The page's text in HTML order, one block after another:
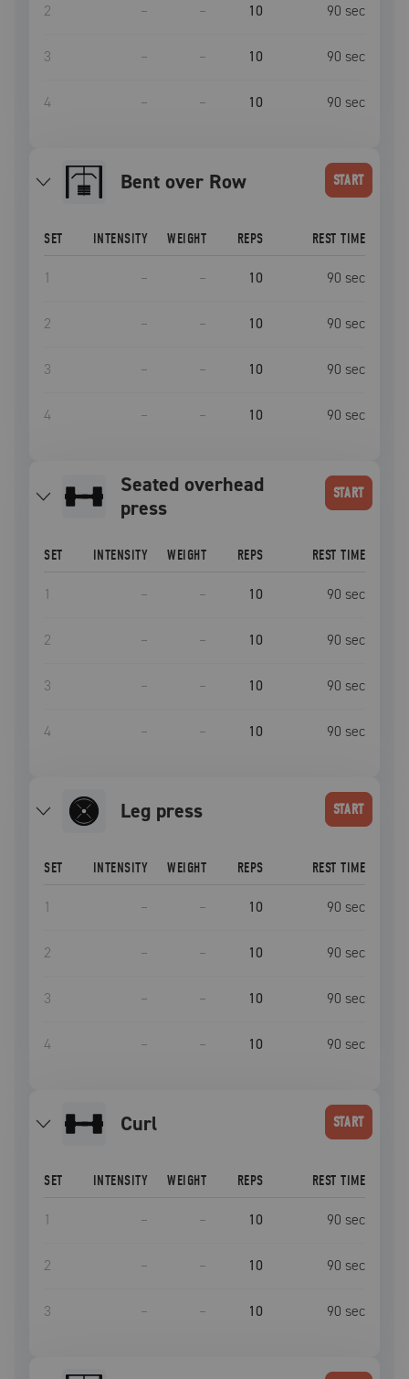
2 – – 10 90 sec
3 – – 10 90 sec
4 – – 10 90 sec
Bent over Row START
SET INTENSITY WEIGHT REPS REST TIME
1 – – 10 90 sec
2 – – 10 90 sec
3 – – 10 90 sec
4 – – 10 90 sec
seated overhead
press
START
SET INTENSITY WEIGHT REPS REST TIME
1 – – 10 90 sec
2 – – 10 90 sec
3 – – 10 90 sec
4 – – 10 90 sec
leg press START
SET INTENSITY WEIGHT REPS REST TIME
1 – – 10 90 sec
2 – – 10 90 sec
3 – – 10 90 sec
4 – – 10 90 sec
curl START
SET INTENSITY WEIGHT REPS REST TIME
1 – – 10 90 sec
2 – – 10 90 sec
3 – – 10 90 sec